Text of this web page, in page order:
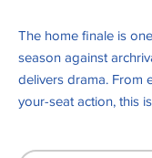
The home finale is
season against
delivers drama. From
your-seat action, this